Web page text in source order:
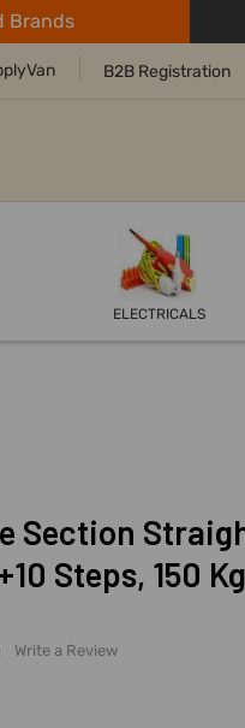
Brands
B2B Registration
ELECTRICALS
Section
Steps, 150
Write a Review